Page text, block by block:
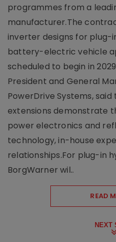
programmes from a
manufacturer.The
inverter designs for plug-
battery-electric vehicle
scheduled to begin in
President and General
PowerDrive Systems,
extensions demonstrate
power electronics and
technology, in-house
relationships.For plug-in
BorgWarner wil..
READ
NEXT